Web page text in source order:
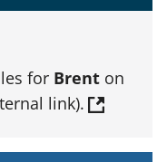
for Brent on
link).